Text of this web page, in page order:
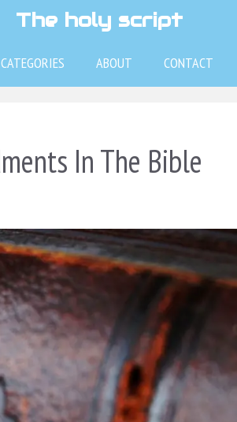
The holy script
CATEGORIES ABOUT CONTACT
In The Bible